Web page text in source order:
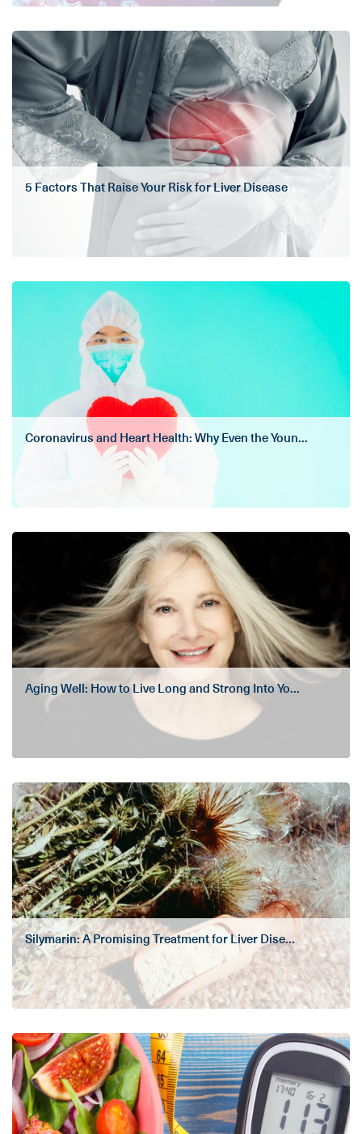
5 Factors That Raise Your Risk for Liver Disease
Coronavirus and Heart Health: Why Even the Youn...
Aging Well: How to Live Long and Strong Into Yo...
Silymarin: A Promising Treatment for Liver Dise...